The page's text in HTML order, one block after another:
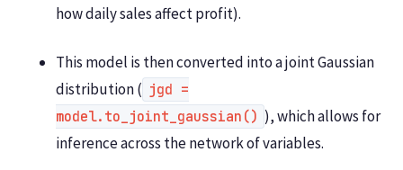
how daily sales affect profit).
This model is then converted into a joint Gaussian
distribution ( jgd =
model.to_joint_gaussian() ), which allows for
inference across the network of variables.